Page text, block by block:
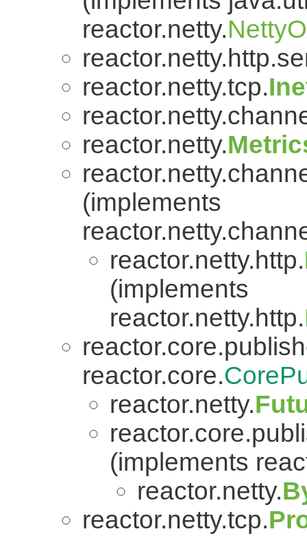
reactor.netty.
reactor.netty.tcp.
reactor.netty.
(implements
reactor.netty.http.
(implements
reactor.netty.http.
reactor.core.
reactor.netty.
(implements
reactor.netty.
reactor.netty.tcp.